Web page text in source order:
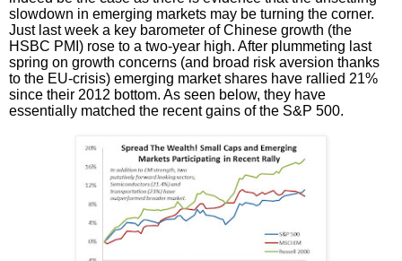
slowdown in emerging markets may be turning the corner.
Just last week a key barometer of Chinese growth (the
HSBC PMI) rose to a two-year high. After plummeting last
spring on growth concerns (and broad risk aversion thanks
to the EU-crisis) emerging market shares have rallied 21%
since their 2012 bottom. As seen below, they have
essentially matched the recent gains of the S&P 500.